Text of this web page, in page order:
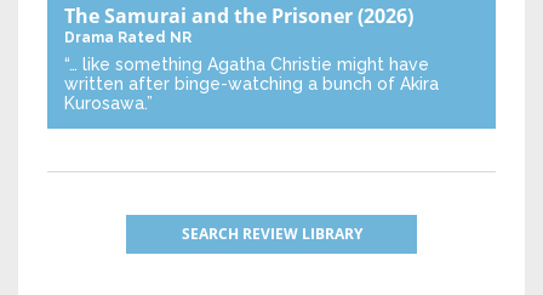
The Samurai and the Prisoner(2026)
Drama Rated NR
“… like something Agatha Christie might have
written after binge-watching a bunch of Akira
Kurosawa.”
SEARCH REVIEW LIBRARY